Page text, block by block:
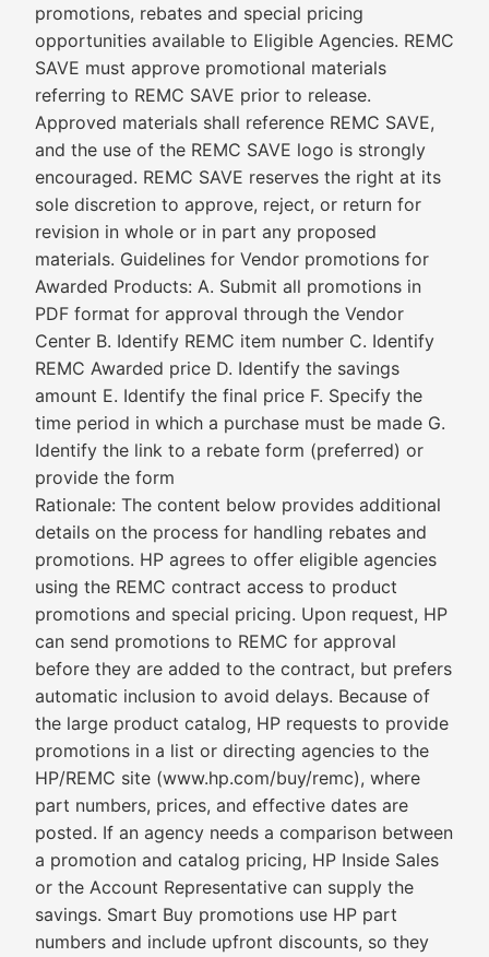
promotions, rebates and special pricing
opportunities available to Eligible Agencies. REMC
SAVE must approve promotional materials
referring to REMC SAVE prior to release.
Approved materials shall reference REMC SAVE,
and the use of the REMC SAVE logo is strongly
encouraged. REMC SAVE reserves the right at its
sole discretion to approve, reject, or return for
revision in whole or in part any proposed
materials. Guidelines for Vendor promotions for
Awarded Products: A. Submit all promotions in
PDF format for approval through the Vendor
Center B. Identify REMC item number C. Identify
REMC Awarded price D. Identify the savings
amount E. Identify the final price F. Specify the
time period in which a purchase must be made G.
Identify the link to a rebate form (preferred) or
provide the form
Rationale: The content below provides additional
details on the process for handling rebates and
promotions. HP agrees to offer eligible agencies
using the REMC contract access to product
promotions and special pricing. Upon request, HP
can send promotions to REMC for approval
before they are added to the contract, but prefers
automatic inclusion to avoid delays. Because of
the large product catalog, HP requests to provide
promotions in a list or directing agencies to the
HP/REMC site (www.hp.com/buy/remc), where
part numbers, prices, and effective dates are
posted. If an agency needs a comparison between
a promotion and catalog pricing, HP Inside Sales
or the Account Representative can supply the
savings. Smart Buy promotions use HP part
numbers and include upfront discounts, so they